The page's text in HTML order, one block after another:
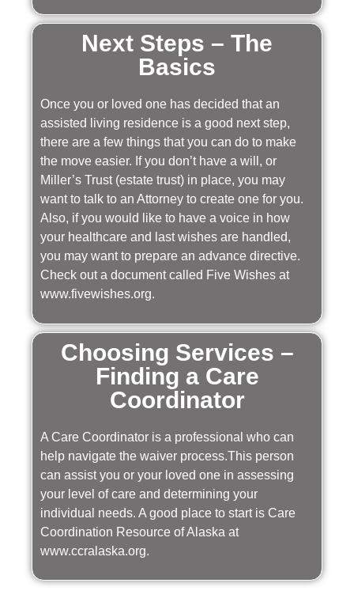
Next Steps – The
Basics
Once you or loved one has decided that an
assisted living residence is a good next step,
there are a few things that you can do to make
the move easier. If you don’t have a will, or
Miller’s Trust (estate trust) in place, you may
want to talk to an Attorney to create one for you.
Also, if you would like to have a voice in how
your healthcare and last wishes are handled,
you may want to prepare an advance directive.
Check out a document called Five Wishes at
www.fivewishes.org.
Choosing Services –
Finding a Care
Coordinator
A Care Coordinator is a professional who can
help navigate the waiver process.This person
can assist you or your loved one in assessing
your level of care and determining your
individual needs. A good place to start is Care
Coordination Resource of Alaska at
www.ccralaska.org.